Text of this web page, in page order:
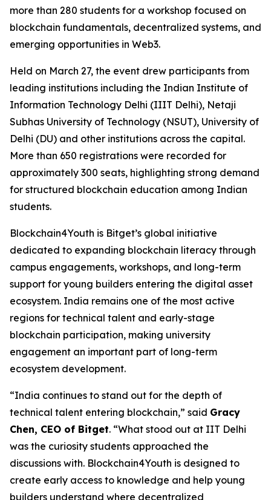
more than 280 students for a workshop focused on
blockchain fundamentals, decentralized systems, and
emerging opportunities in Web3.
Held on March 27, the event drew participants from
leading institutions including the Indian Institute of
Information Technology Delhi (IIIT Delhi), Netaji
Subhas University of Technology (NSUT), University of
Delhi (DU) and other institutions across the capital.
More than 650 registrations were recorded for
approximately 300 seats, highlighting strong demand
for structured blockchain education among Indian
students.
Blockchain4Youth is Bitget’s global initiative
dedicated to expanding blockchain literacy through
campus engagements, workshops, and long-term
support for young builders entering the digital asset
ecosystem. India remains one of the most active
regions for technical talent and early-stage
blockchain participation, making university
engagement an important part of long-term
ecosystem development.
“India continues to stand out for the depth of
technical talent entering blockchain,” said Gracy
Chen, CEO of Bitget. “What stood out at IIT Delhi
was the curiosity students approached the
discussions with. Blockchain4Youth is designed to
create early access to knowledge and help young
builders understand where decentralized